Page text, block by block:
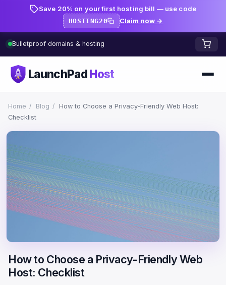
Save 20% on your first hosting bill — use code
HOSTING20 Claim now →
Bulletproof domains & hosting
LaunchPadHost
Home
FREE TOOLS
WHOIS Lookup
DNS Lookup
DNS Propagation Checker
DNS History Checker
Site Validator
HOSTING
Starter
Growth
Offshore Hosting
Pricing
BLOG
Performance
Register Free
Home / Blog /
How to Choose a Privacy-Friendly Web Host:
Checklist
How to Choose a Privacy-Friendly Web
Host: Checklist